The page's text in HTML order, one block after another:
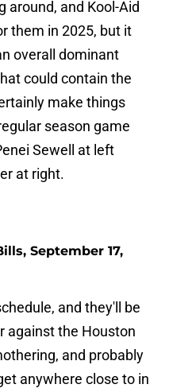
around, and Kool-Aid
them in 2025, but it
overall dominant
could contain the
make things
season game
Sewell at left
at right.
September 17,
and they'll be
against the Houston
and probably
anywhere close to in